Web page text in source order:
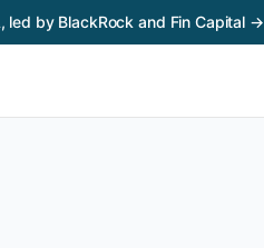
led by BlackRock and Fin Capital →